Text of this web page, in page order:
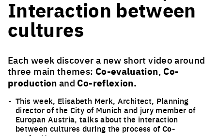
Interaction between
cultures
Each week discover a new short video around
three main themes: Co-evaluation, Co-
productionand Co-reflexion.
This week, Elisabeth Merk, Architect, Planning
director of the City of Munich and jury member of
Europan Austria, talks about the interaction
between cultures during the process ofCo-